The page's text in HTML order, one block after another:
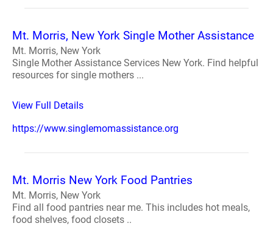
Mt. Morris, New York Single Mother Assistance
Mt. Morris, New York
Single Mother Assistance Services New York. Find helpful
resources for single mothers ...
View Full Details
https://www.singlemomassistance.org
Mt. Morris New York Food Pantries
Mt. Morris, New York
Find all food pantries near me. This includes hot meals,
food shelves, food closets ..